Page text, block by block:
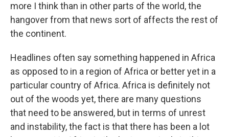
more I think than in other parts of the world, the
hangover from that news sort of affects the rest of
the continent.
Headlines often say something happened in Africa
as opposed to in a region of Africa or better yet in a
particular country of Africa. Africa is definitely not
out of the woods yet, there are many questions
that need to be answered, but in terms of unrest
and instability, the fact is that there has been a lot